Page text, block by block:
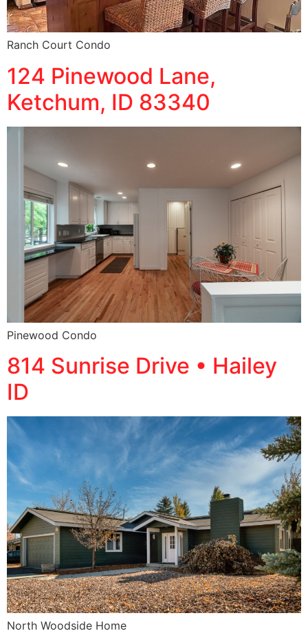
Ranch Court Condo
124 Pinewood Lane,
Ketchum, ID 83340
Pinewood Condo
814 Sunrise Drive • Hailey
ID
North Woodside Home